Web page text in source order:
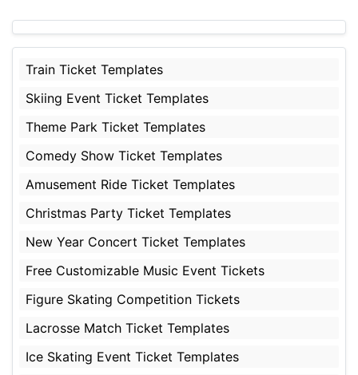
Train Ticket Templates
Skiing Event Ticket Templates
Theme Park Ticket Templates
Comedy Show Ticket Templates
Amusement Ride Ticket Templates
Christmas Party Ticket Templates
New Year Concert Ticket Templates
Free Customizable Music Event Tickets
Figure Skating Competition Tickets
Lacrosse Match Ticket Templates
Ice Skating Event Ticket Templates